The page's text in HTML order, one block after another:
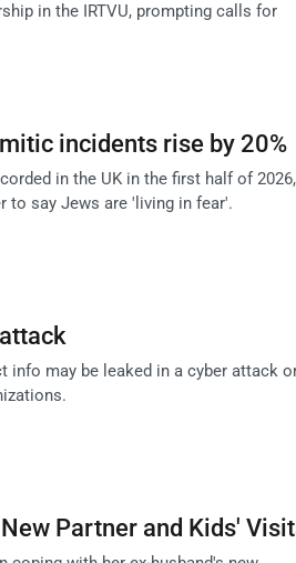
in the IRTVU, prompting calls for
incidents rise by 20%
in the UK in the first half of
to say Jews are 'living in fear'.
may be leaked in a cyber attack
Partner and Kids'